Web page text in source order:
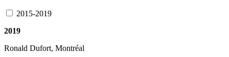
2015-2019
2019
Ronald Dufort, Montréal